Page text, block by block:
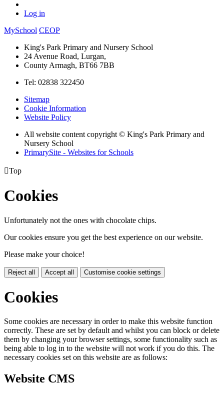
Log in
MySchool CEOP
King's Park Primary and Nursery School
24 Avenue Road, Lurgan,
County Armagh, BT66 7BB
Tel: 02838 322450
Sitemap
Cookie Information
Website Policy
All website content copyright © King's Park Primary and
Nursery School
PrimarySite - Websites for Schools
Top
Cookies
Unfortunately not the ones with chocolate chips.
Our cookies ensure you get the best experience on our website.
Please make your choice!
Reject all Accept all Customise cookie settings
Cookies
Some cookies are necessary in order to make this website function
correctly. These are set by default and whilst you can block or delete
them by changing your browser settings, some functionality such as
being able to log in to the website will not work if you do this. The
necessary cookies set on this website are as follows:
Website CMS